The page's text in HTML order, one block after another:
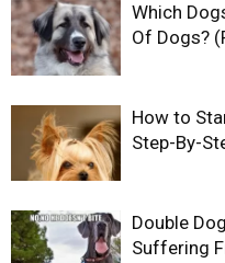
Which
Of Dogs?
How to
Step-By-
Double
Suffering